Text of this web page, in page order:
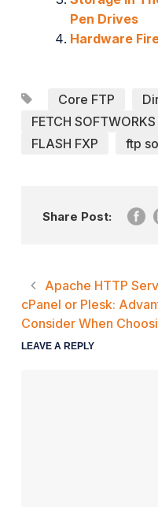
Pen Drives
Hardware
Core FTP
FETCH SOFTWORKS
FLASH FXP
ftp
Share Post:
Apache HTTP
cPanel or Plesk:
Consider When
LEAVE A REPLY